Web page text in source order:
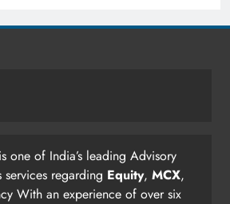
is one of India’s leading Advisory
regarding Equity, MCX,
With an experience of over six